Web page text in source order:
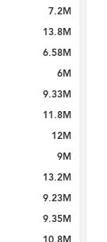
7.2M
13.8M
6.58M
6M
9.33M
11.8M
12M
9M
13.2M
9.23M
9.35M